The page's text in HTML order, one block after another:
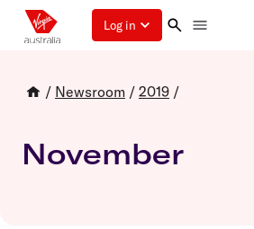
Log in
/ Newsroom / 2019 /
November